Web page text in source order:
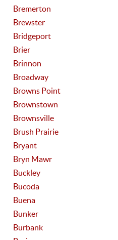
Bremerton
Brewster
Bridgeport
Brier
Brinnon
Broadway
Browns Point
Brownstown
Brownsville
Brush Prairie
Bryant
Bryn Mawr
Buckley
Bucoda
Buena
Bunker
Burbank